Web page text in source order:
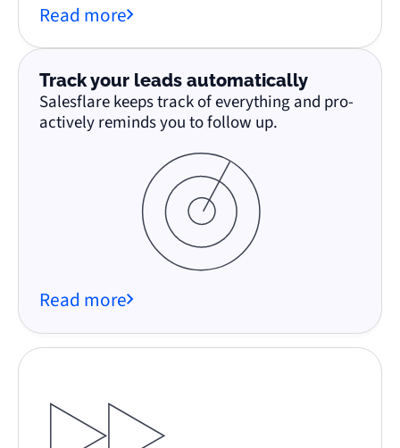
Read more
Track your leads automatically
Salesflare keeps track of everything and pro-
actively reminds you to follow up.
Read more